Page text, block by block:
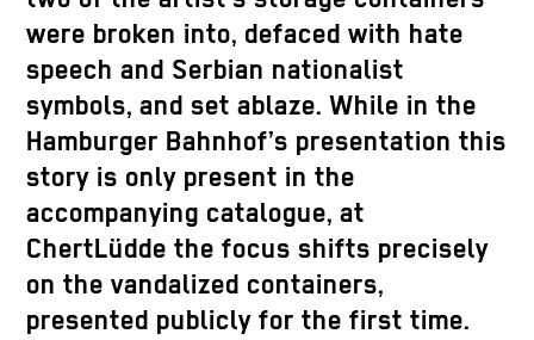
were broken into, defaced with hate
speech and Serbian nationalist
symbols, and set ablaze. While in the
Hamburger Bahnhof’s presentation this
story is only present in the
accompanying catalogue, at
ChertLüdde the focus shifts precisely
on the vandalized containers,
presented publicly for the first time.